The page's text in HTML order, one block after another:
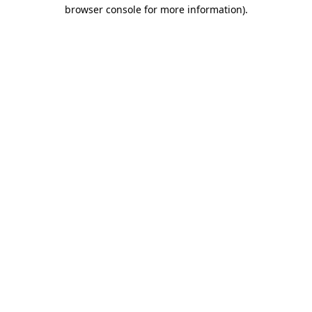
browser console for more information).